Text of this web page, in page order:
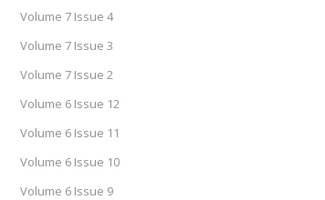
Volume 7 Issue 4
Volume 7 Issue 3
Volume 7 Issue 2
Volume 6 Issue 12
Volume 6 Issue 11
Volume 6 Issue 10
Volume 6 Issue 9